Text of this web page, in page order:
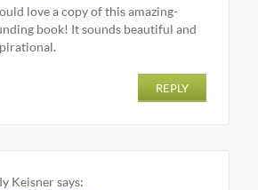
love a copy of this amazing-
book! It sounds beautiful and
REPLY
Keisner says: